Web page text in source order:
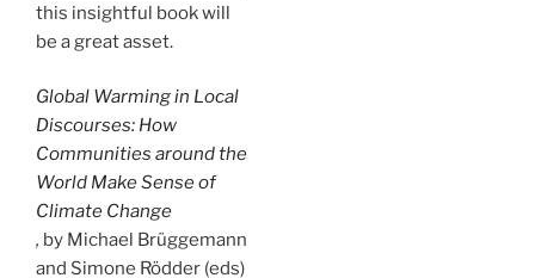
this insightful book will
be a great asset.
Global Warming in Local
Discourses: How
Communities around the
World Make Sense of
Climate Change
, by Michael Brüggemann
and Simone Rödder (eds)